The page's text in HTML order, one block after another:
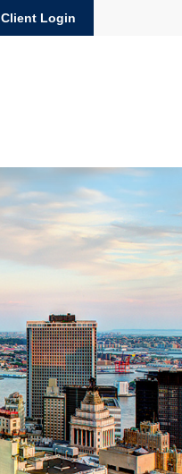
Client Login